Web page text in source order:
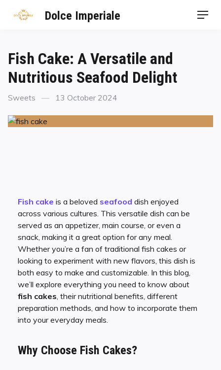
Dolce Imperiale
Fish Cake: A Versatile and
Nutritious Seafood Delight
Sweets 13 October 2024
Fish cake is a beloved seafood dish enjoyed
across various cultures. This versatile dish can be
served as an appetizer, main course, or even a
snack, making it a great option for any meal.
Whether you’re a fan of traditional fish cakes or
looking to experiment with new flavors, this dish is
both easy to make and customizable. In this blog,
we’ll explore everything you need to know about
fish cakes, their nutritional benefits, different
preparation methods, and how to incorporate them
into your everyday meals.
Why Choose Fish Cakes?